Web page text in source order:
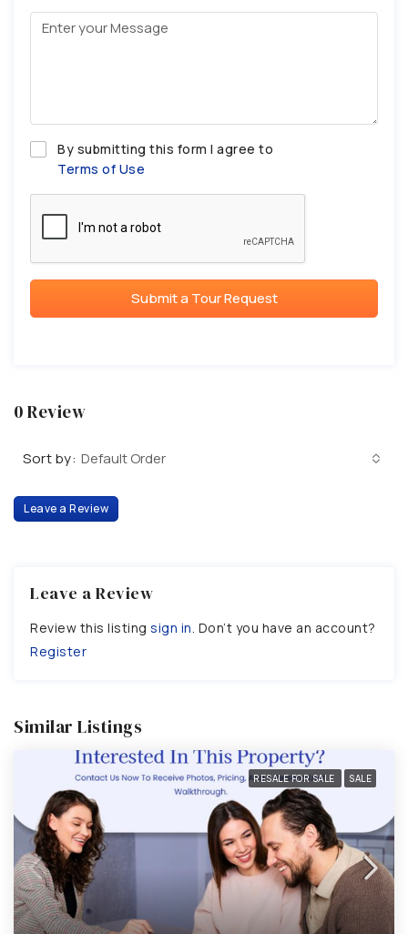
By submitting this form I agree to
Terms of Use
Submit a Tour Request
0 Review
Sort by: Default Order
Leave a Review
Leave a Review
Review this listing sign in. Don’t you have an account?
Register
Similar Listings
RESALE FOR SALE SALE